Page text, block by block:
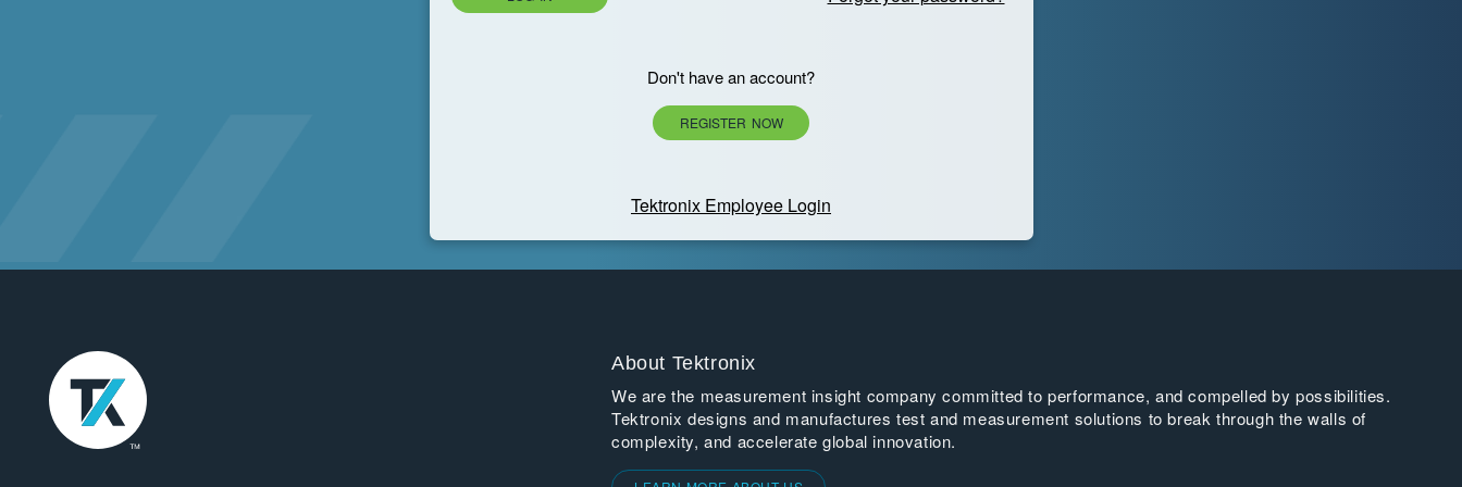
Don't have an account?
REGISTER NOW
Tektronix Employee Login
About Tektronix
We are the measurement insight company committed to performance, and compelled by possibilities.
Tektronix designs and manufactures test and measurement solutions to break through the walls of
complexity, and accelerate global innovation.